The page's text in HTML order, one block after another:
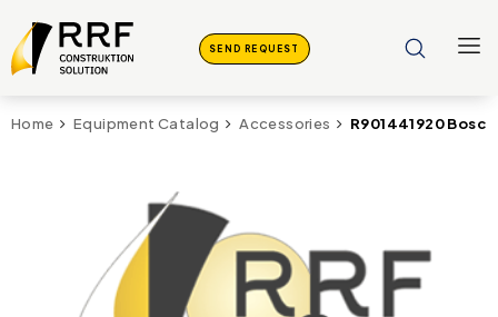
SEND REQUEST
Home Equipment Catalog Accessories R901441920